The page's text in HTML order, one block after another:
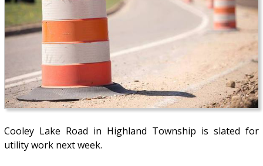
Cooley Lake Road in Highland Township is slated for
utility work next week.